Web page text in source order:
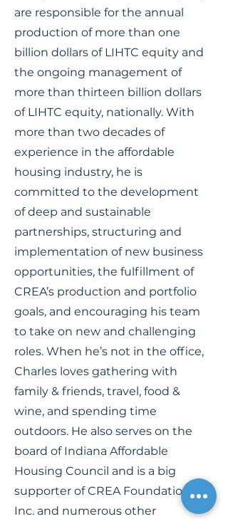
are responsible for the annual
production of more than one
billion dollars of LIHTC equity and
the ongoing management of
more than thirteen billion dollars
of LIHTC equity, nationally. With
more than two decades of
experience in the affordable
housing industry, he is
committed to the development
of deep and sustainable
partnerships, structuring and
implementation of new business
opportunities, the fulfillment of
CREA’s production and portfolio
goals, and encouraging his team
to take on new and challenging
roles. When he’s not in the office,
Charles loves gathering with
family & friends, travel, food &
wine, and spending time
outdoors. He also serves on the
board of Indiana Affordable
Housing Council and is a big
supporter of CREA Foundation,
Inc. and numerous other